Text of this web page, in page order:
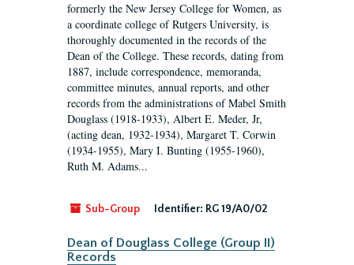
formerly the New Jersey College for Women, as
a coordinate college of Rutgers University, is
thoroughly documented in the records of the
Dean of the College. These records, dating from
1887, include correspondence, memoranda,
committee minutes, annual reports, and other
records from the administrations of Mabel Smith
Douglass (1918-1933), Albert E. Meder, Jr,
(acting dean, 1932-1934), Margaret T. Corwin
(1934-1955), Mary I. Bunting (1955-1960),
Ruth M. Adams...
Sub-Group Identifier: RG 19/A0/02
Dean of Douglass College (Group II)
Records